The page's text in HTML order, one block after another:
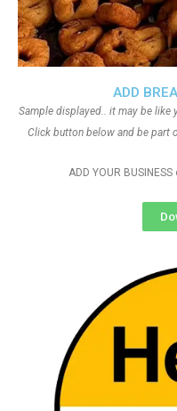
ADD
Sample displayed.. it may be like
Click button below and be part
ADD YOUR BUSINESS